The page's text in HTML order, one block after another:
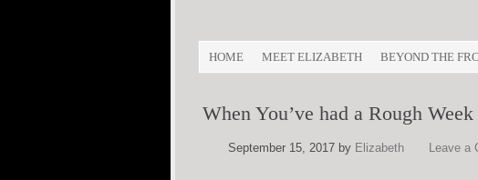
HOME MEET ELIZABETH BEYOND THE
When You’ve had a Rough Week
September 15, 2017 by Elizabeth Leave a